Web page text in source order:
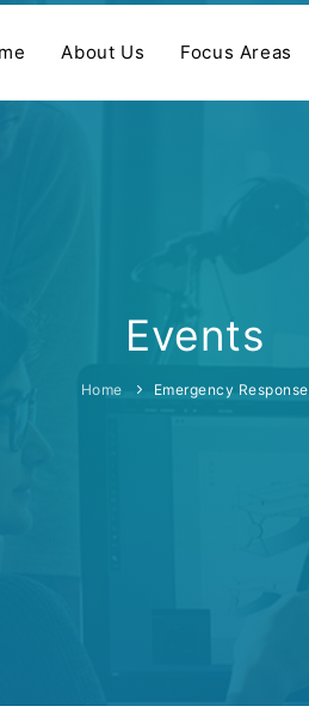
About Us Focus Areas
Events
Home Emergency Response